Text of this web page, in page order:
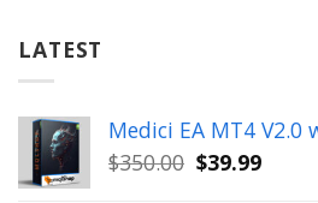
LATEST
Medici EA MT4 V2.0
$350.00 Original
$39.99